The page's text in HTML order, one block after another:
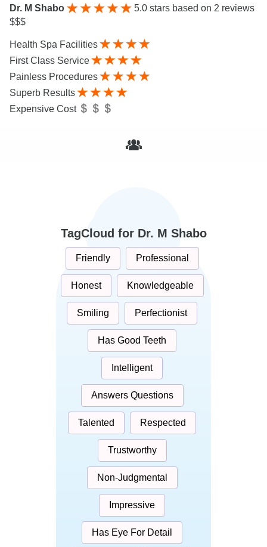
Dr. M Shabo 5.0 stars based on 2 reviews
$$$
Health Spa Facilities
First Class Service
Painless Procedures
Superb Results
Expensive Cost
TagCloud for Dr. M Shabo
Friendly Professional
Honest Knowledgeable
Smiling Perfectionist
Has Good Teeth
Intelligent
Answers Questions
Talented Respected
Trustworthy
Non-Judgmental
Impressive
Has Eye For Detail